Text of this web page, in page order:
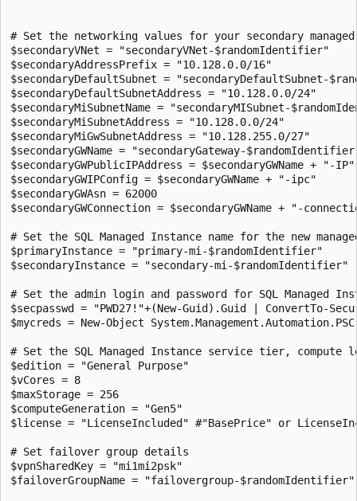
# Set the networking values for your secondary
$secondaryVNet = "secondaryVNet-$randomIdentifier"
$secondaryAddressPrefix = "10.128.0.0/16"
$secondaryDefaultSubnet = "secondaryDefaultSubnet-
$secondaryDefaultSubnetAddress = "10.128.0.0/24"
$secondaryMiSubnetName = "secondaryMISubnet-
$secondaryMiSubnetAddress = "10.128.0.0/24"
$secondaryMiGwSubnetAddress = "10.128.255.0/27"
$secondaryGWName = "secondaryGateway-
$secondaryGWPublicIPAddress = $secondaryGWName + "-IP"
$secondaryGWIPConfig = $secondaryGWName + "-ipc"
$secondaryGWAsn = 62000
$secondaryGWConnection = $secondaryGWName + "-
# Set the SQL Managed Instance name for the new
$primaryInstance = "primary-mi-$randomIdentifier"
$secondaryInstance = "secondary-mi-$randomIdentifier"
# Set the admin login and password for SQL Managed
$secpasswd = "PWD27!"+(New-Guid).Guid | ConvertTo-
$mycreds = New-Object
# Set the SQL Managed Instance service tier, compute
$edition = "General Purpose"
$vCores = 8
$maxStorage = 256
$computeGeneration = "Gen5"
$license = "LicenseIncluded" #"BasePrice" or
# Set failover group details
$vpnSharedKey = "mi1mi2psk"
$failoverGroupName = "failovergroup-$randomIdentifier"